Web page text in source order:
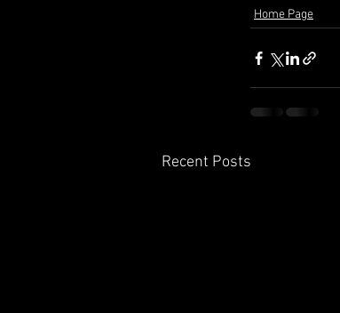
Home Page
Recent Posts